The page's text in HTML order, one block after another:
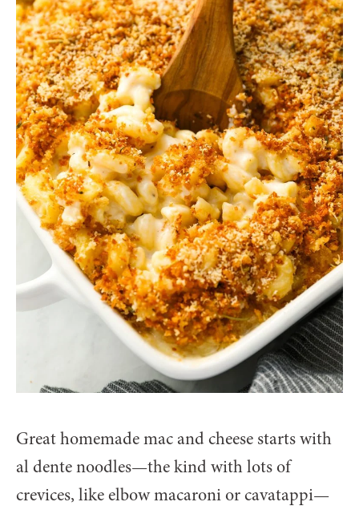
Great homemade mac and cheese starts with
al dente noodles—the kind with lots of
crevices, like elbow macaroni or cavatappi—